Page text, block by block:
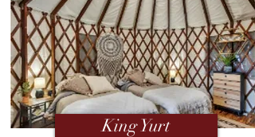
King Yurt